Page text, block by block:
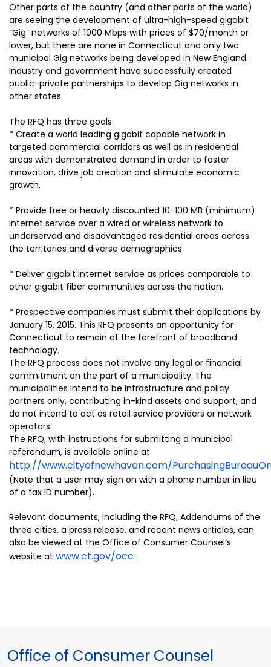
Other parts of the country (and other parts of the world)
are seeing the development of ultra-high-speed gigabit
“Gig” networks of 1000 Mbps with prices of $70/month or
lower, but there are none in Connecticut and only two
municipal Gig networks being developed in New England.
Industry and government have successfully created
public-private partnerships to develop Gig networks in
other states.
The RFQ has three goals:
* Create a world leading gigabit capable network in
targeted commercial corridors as well as in residential
areas with demonstrated demand in order to foster
innovation, drive job creation and stimulate economic
growth.
* Provide free or heavily discounted 10-100 MB (minimum)
Internet service over a wired or wireless network to
underserved and disadvantaged residential areas across
the territories and diverse demographics.
* Deliver gigabit Internet service as prices comparable to
other gigabit fiber communities across the nation.
* Prospective companies must submit their applications by
January 15, 2015. This RFQ presents an opportunity for
Connecticut to remain at the forefront of broadband
technology.
The RFQ process does not involve any legal or financial
commitment on the part of a municipality. The
municipalities intend to be infrastructure and policy
partners only, contributing in-kind assets and support, and
do not intend to act as retail service providers or network
operators.
The RFQ, with instructions for submitting a municipal
referendum, is available online at
http://www.cityofnewhaven.com/
(Note that a user may sign on with a phone number in lieu
of a tax ID number).
Relevant documents, including the RFQ, Addendums of the
three cities, a press release, and recent news articles, can
also be viewed at the Office of Consumer Counsel’s
website at www.ct.gov/occ .
Office of Consumer Counsel